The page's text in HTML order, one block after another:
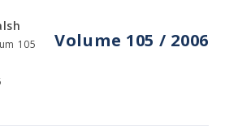
Volume 105 / 2006
105